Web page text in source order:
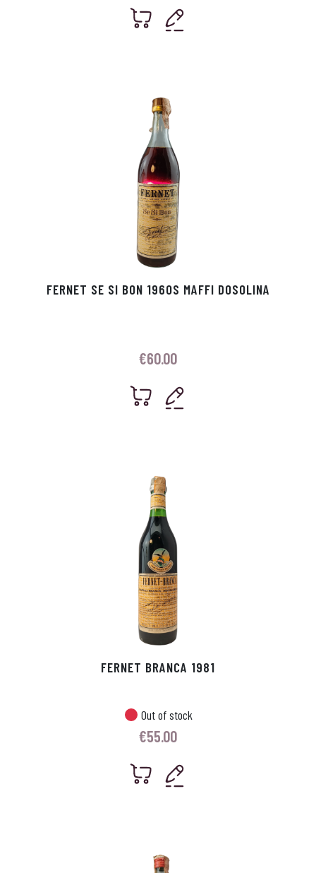
FERNET SE SI BON 1960S MAFFI DOSOLINA
€60.00
FERNET BRANCA 1981
Out of stock
€55.00